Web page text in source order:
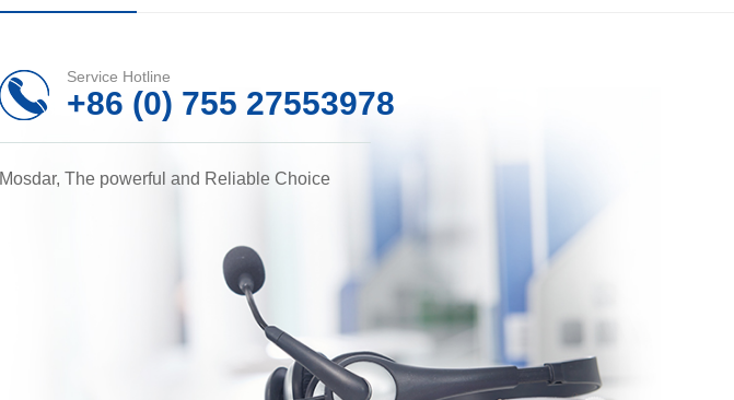
Service Hotline
+86 (0) 755 27553978
Mosdar, The powerful and Reliable Choice